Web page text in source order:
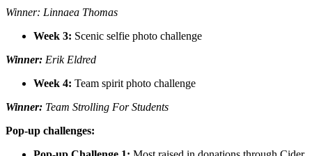
Winner: Linnaea Thomas
Week 3: Scenic selfie photo challenge
Winner: Erik Eldred
Week 4: Team spirit photo challenge
Winner: Team Strolling For Students
Pop-up challenges: